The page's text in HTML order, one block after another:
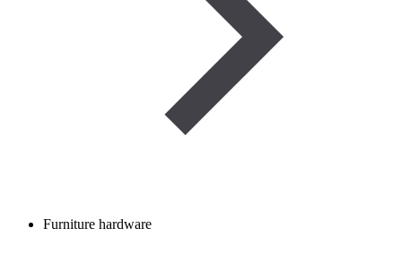
Furniture hardware